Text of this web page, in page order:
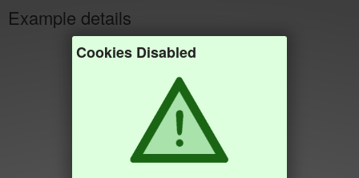
Example details
Cookies Disabled